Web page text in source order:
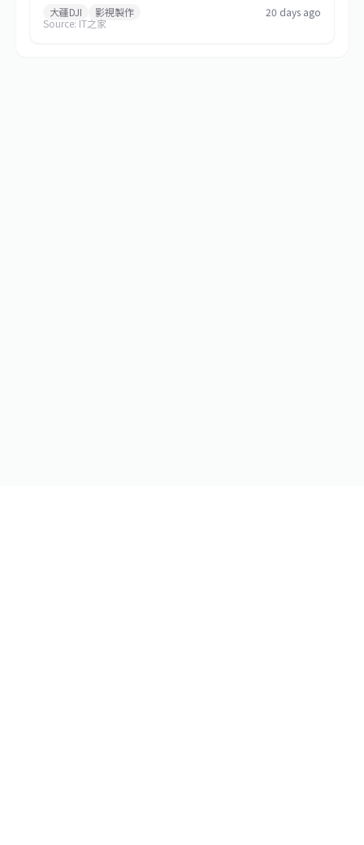
2026, via Xiaohongshu and Douyin. The top prize includes a
Mavic 4 Pro 512GB Creator Combo valued at RMB 54,000
大疆DJI 影視製作
20 days ago
Source: IT之家